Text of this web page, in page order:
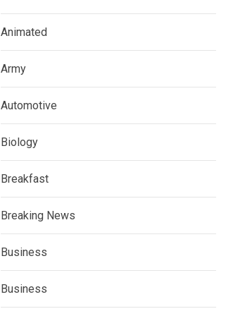
Animated
Army
Automotive
Biology
Breakfast
Breaking News
Business
Business